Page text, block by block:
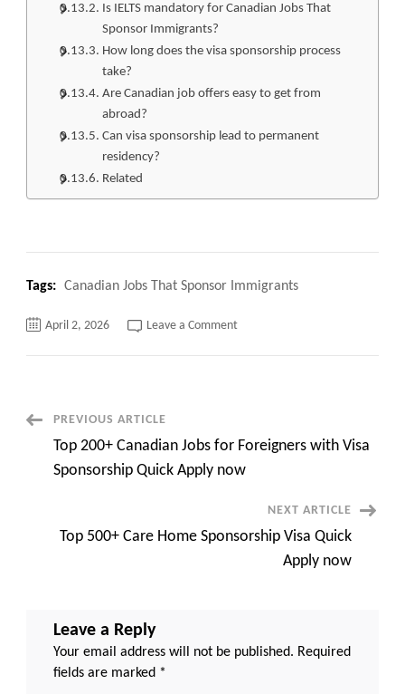
Is IELTS mandatory for Canadian Jobs That
Sponsor Immigrants?
How long does the visa sponsorship process
take?
Are Canadian job offers easy to get from
abroad?
Can visa sponsorship lead to permanent
residency?
Related
Tags: Canadian Jobs That Sponsor Immigrants
April 2, 2026 Leave a Commenton
Apply
now
Post
Navigation
PREVIOUS ARTICLE
Top 200+ Canadian Jobs for Foreigners with Visa
Sponsorship Quick Apply now
NEXT ARTICLE
Top 500+ Care Home Sponsorship Visa Quick
Apply now
Leave a Reply
Your email address will not be published. Required
fields are marked *